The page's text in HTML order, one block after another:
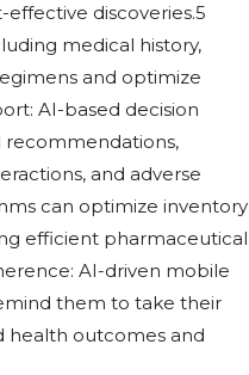
discoveries.5
medical history,
and optimize
AI-based decision
recommendations,
and adverse
can optimize inventory
efficient pharmaceutical
AI-driven mobile
them to take their
health outcomes and